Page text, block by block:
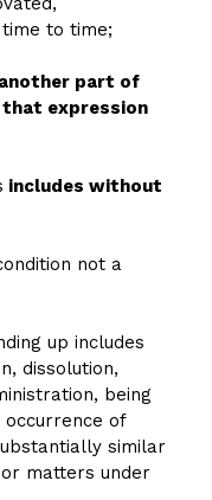
to time;
another part of
expression
includes without
not a
up includes
dissolution,
being
of
similar
matters under